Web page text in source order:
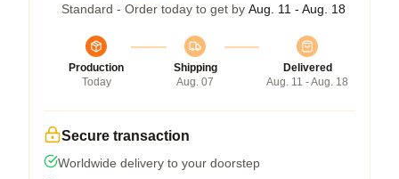
Standard - Order today to get by Aug. 11 - Aug. 18
Production
Today
Shipping
Aug. 07
Delivered
Aug. 11 - Aug. 18
Secure transaction
Worldwide delivery to your doorstep